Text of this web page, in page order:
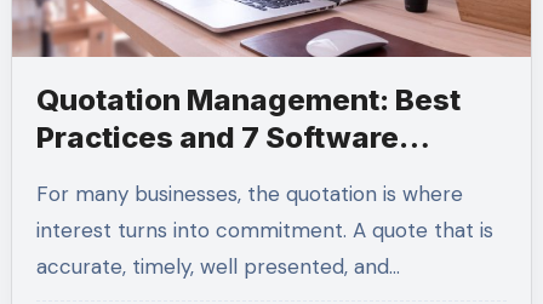
Quotation Management: Best
Practices and 7 Software
For many businesses, the quotation is where
interest turns into commitment. A quote that is
accurate, timely, well presented, and…